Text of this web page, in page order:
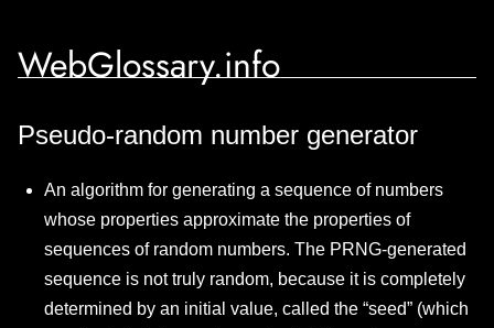
WebGlossary.info
Pseudo-random number generator
An algorithm for generating a sequence of numbers
whose properties approximate the properties of
sequences of random numbers. The PRNG-generated
sequence is not truly random, because it is completely
determined by an initial value, called the “seed” (which